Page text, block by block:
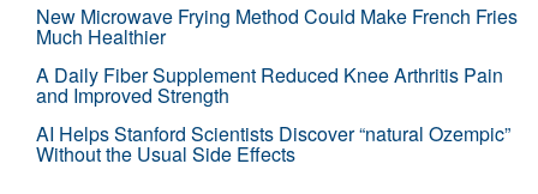
New Microwave Frying Method Could Make French Fries
Much Healthier
A Daily Fiber Supplement Reduced Knee Arthritis Pain
and Improved Strength
AI Helps Stanford Scientists Discover “natural Ozempic”
Without the Usual Side Effects